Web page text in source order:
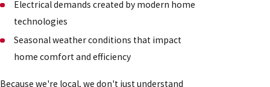
Electrical demands created by modern home
technologies
Seasonal weather conditions that impact
home comfort and efficiency
Because we're local, we don't just understand